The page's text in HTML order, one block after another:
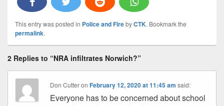
This entry was posted in Police and FirebyCTK. Bookmark the
permalink.
2 Replies to “NRA infiltrates Norwich?”
Don CutteronFebruary 12, 2020 at 11:45 am said:
Everyone has to be concerned about school